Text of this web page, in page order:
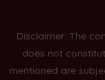
Disclaimer: The
does not
mentioned are